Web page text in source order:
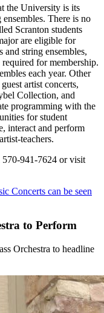
the University is its
There is no
Scranton students
are eligible for
string ensembles,
for membership.
each year. Other
artist concerts,
Collection, and
programming with the
for student
interact and perform
teachers.
941-7624 or visit
Concerts can be seen
to Perform
Orchestra to headline